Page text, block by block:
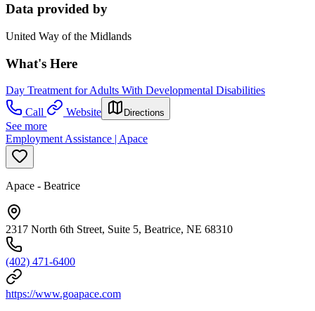
Data provided by
United Way of the Midlands
What's Here
Day Treatment for Adults With Developmental Disabilities
Call
Website Directions
See more
Employment Assistance | Apace
Apace - Beatrice
2317 North 6th Street, Suite 5, Beatrice, NE 68310
(402) 471-6400
https://www.goapace.com